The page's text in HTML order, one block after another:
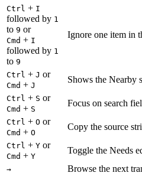
Ctrl + I
followed by 1
to 9 or
Cmd + I
followed by 1
to 9
Ignore one item in
Ctrl + J or
Cmd + J
Shows the Nearby
Ctrl + S or
Cmd + S
Focus on search
Ctrl + O or
Cmd + O
Copy the source
Ctrl + Y or
Cmd + Y
Toggle the Needs
→ Browse the next